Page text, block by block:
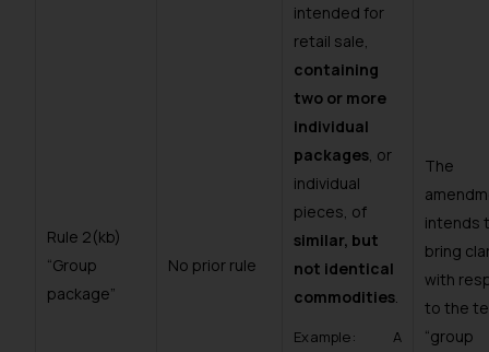
Rule 2(kb)
“Group
package”
No prior rule
intended for
retail sale,
containing
two or more
individual
packages , or
individual
pieces, of
similar, but
not identical
commodities
Example: A
The
intends
bring
with
to the
“group